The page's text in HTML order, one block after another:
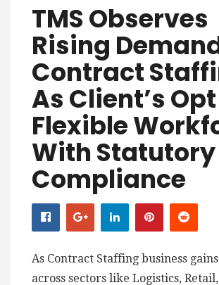
TMS Observes
Rising
Contract
As Client’s
Flexible
With Statutory
Compliance
As Contract Staffing business
across sectors like Logistics, Retail,